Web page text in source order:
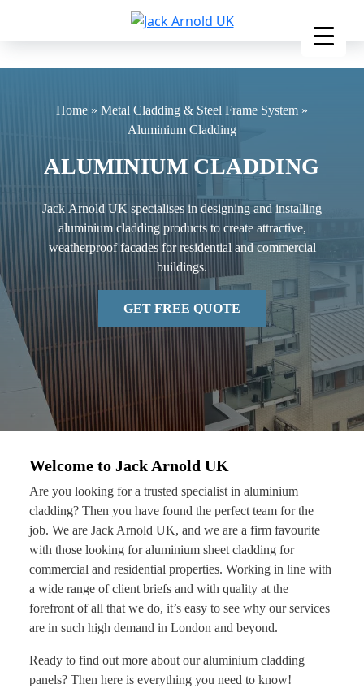
Home » Metal Cladding & Steel Frame System »
Aluminium Cladding
ALUMINIUM CLADDING
Jack Arnold UK specialises in designing and installing
aluminium cladding products to create attractive,
weatherproof facades for residential and commercial
buildings.
GET FREE QUOTE
Welcome to Jack Arnold UK
Are you looking for a trusted specialist in aluminium
cladding? Then you have found the perfect team for the
job. We are Jack Arnold UK, and we are a firm favourite
with those looking for aluminium sheet cladding for
commercial and residential properties. Working in line with
a wide range of client briefs and with quality at the
forefront of all that we do, it’s easy to see why our services
are in such high demand in London and beyond.
Ready to find out more about our aluminium cladding
panels? Then here is everything you need to know!